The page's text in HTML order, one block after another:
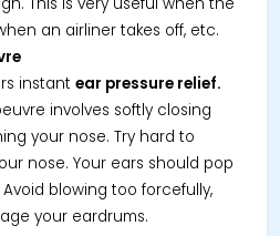
an airliner takes off, etc.
instant ear pressure relief.
involves softly closing
your nose. Try hard to
nose. Your ears should pop
blowing too forcefully,
your eardrums.